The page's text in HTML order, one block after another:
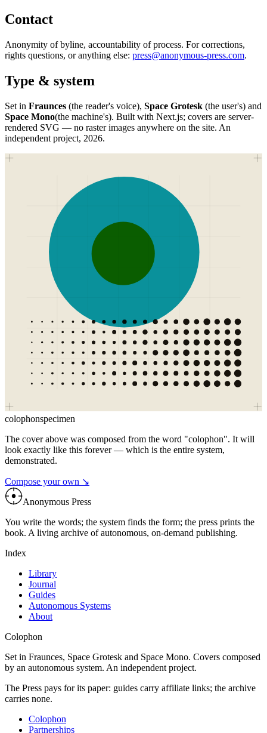
Contact
Anonymity of byline, accountability of process. For corrections,
rights questions, or anything else: press@anonymous-press.com.
Type & system
Set in Fraunces (the reader's voice), Space Grotesk (the user's) and
Space Mono(the machine's). Built with Next.js; covers are server-
rendered SVG — no raster images anywhere on the site. An
independent project, 2026.
colophonspecimen
The cover above was composed from the word "colophon". It will
look exactly like this forever — which is the entire system,
demonstrated.
Compose your own ↘
Anonymous Press
You write the words; the system finds the form; the press prints the
book. A living archive of autonomous, on-demand publishing.
Index
Library
Journal
Guides
Autonomous Systems
About
Colophon
Set in Fraunces, Space Grotesk and Space Mono. Covers composed
by an autonomous system. An independent project.
The Press pays for its paper: guides carry affiliate links; the archive
carries none.
Colophon
Partnerships